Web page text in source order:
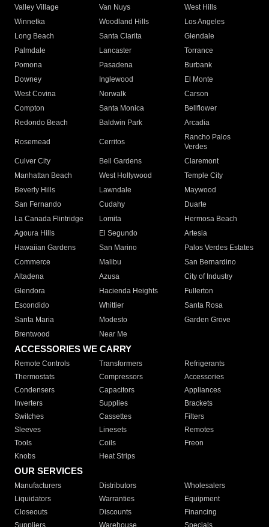
Valley Village
Van Nuys
West Hills
Winnetka
Woodland Hills
Los Angeles
Long Beach
Santa Clarita
Glendale
Palmdale
Lancaster
Torrance
Pomona
Pasadena
Burbank
Downey
Inglewood
El Monte
West Covina
Norwalk
Carson
Compton
Santa Monica
Bellflower
Redondo Beach
Baldwin Park Arcadia
Rosemead Cerritos
Rancho Palos
Verdes
Culver City
Bell Gardens
Claremont
Manhattan Beach
West Hollywood
Temple City
Beverly Hills
Lawndale
Maywood
San Fernando
Cudahy
Duarte
La Canada Flintridge
Lomita
Hermosa Beach
Agoura Hills
El Segundo
Artesia
Hawaiian Gardens
San Marino
Palos Verdes Estates
Commerce
Malibu
San Bernardino
Altadena
Azusa
City of Industry
Glendora
Hacienda Heights
Fullerton
Escondido
Whittier
Santa Rosa
Santa Maria
Modesto
Garden Grove
Brentwood
Near Me
ACCESSORIES WE CARRY
Remote Controls Transformers
Refrigerants
Thermostats
Compressors
Accessories
Condensers
Capacitors
Appliances
Inverters
Supplies
Brackets
Switches
Cassettes
Filters
Sleeves
Linesets
Remotes
Tools
Coils
Freon
Knobs
Heat Strips
OUR SERVICES
Manufacturers Distributors
Wholesalers
Liquidators
Warranties
Equipment
Closeouts
Discounts
Financing